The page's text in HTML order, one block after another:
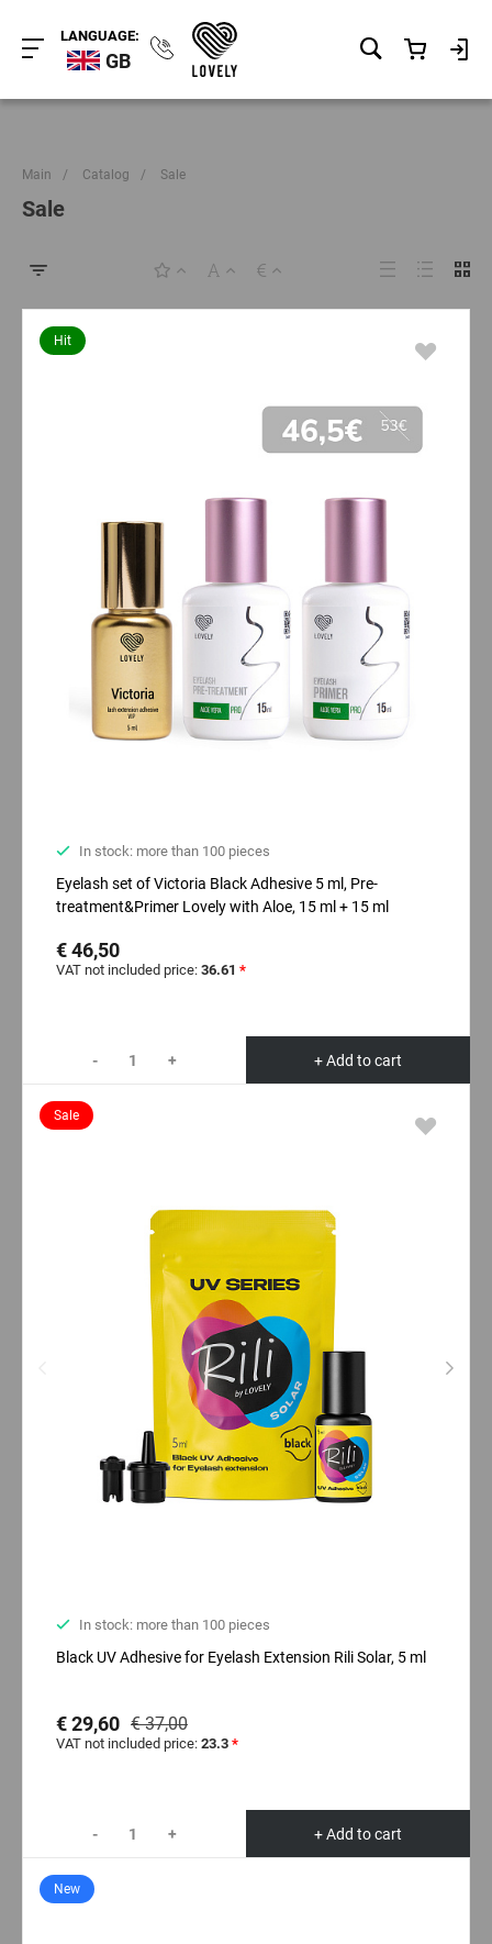
LANGUAGE:
GB
Main / Catalog / Sale
Sale
Hit
In stock: more than 100 pieces
Eyelash set of Victoria Black Adhesive 5 ml, Pre-
treatment&Primer Lovely with Aloe, 15 ml + 15 ml
€ 46,50
VAT not included price: 36.61 *
- + + Add to cart
Sale
In stock: more than 100 pieces
Black UV Adhesive for Eyelash Extension Rili Solar, 5 ml
€ 29,60 € 37,00
VAT not included price: 23.3 *
- + + Add to cart
New